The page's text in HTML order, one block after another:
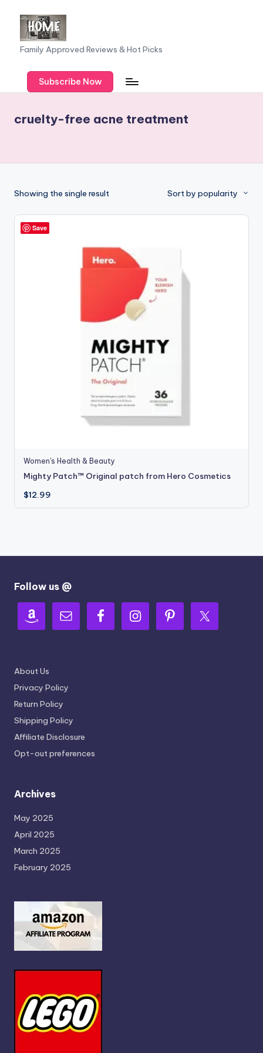
content
F
a
m
y
f
F
e
Family Approved Reviews & Hot Picks
Subscribe Now
cruelty-free acne treatment
Showing the single result Sort by popularity
Save
Women's Health & Beauty
Mighty Patch™ Original patch from Hero Cosmetics
$12.99
Follow us @
About Us
Privacy Policy
Return Policy
Shipping Policy
Affiliate Disclosure
Opt-out preferences
Archives
May 2025
April 2025
March 2025
February 2025